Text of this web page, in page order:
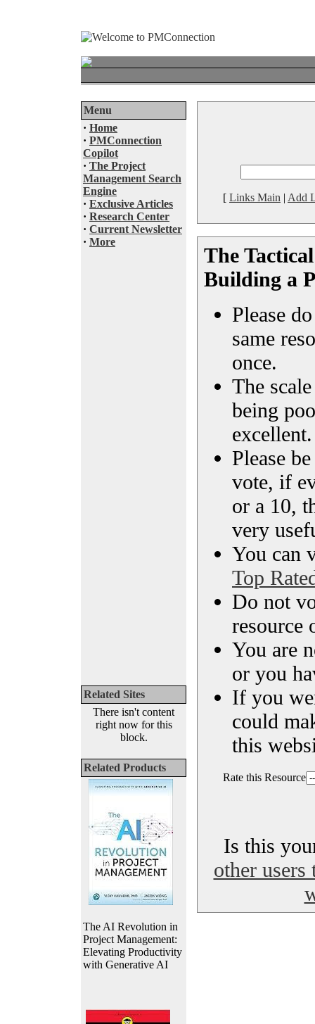
Menu
· Home
· PMConnection
Copilot
· The Project
Management Search
Engine
· Exclusive Articles
· Research Center
· Current Newsletter
· More
Related Sites
There isn't content
right now for this
block.
Related Products
The AI Revolution in
Project Management:
Elevating Productivity
with Generative AI
[ Links Main | Add
The
Building a
Please
same
once.
The
being
excellent.
Please
vote, if
or a 10,
very
You can
Top
Do not
resource
You are
or you
If you
could
this
Rate this Resource
Is this
other